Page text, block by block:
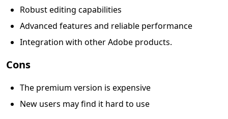
Robust editing capabilities
Advanced features and reliable performance
Integration with other Adobe products.
Cons
The premium version is expensive
New users may find it hard to use